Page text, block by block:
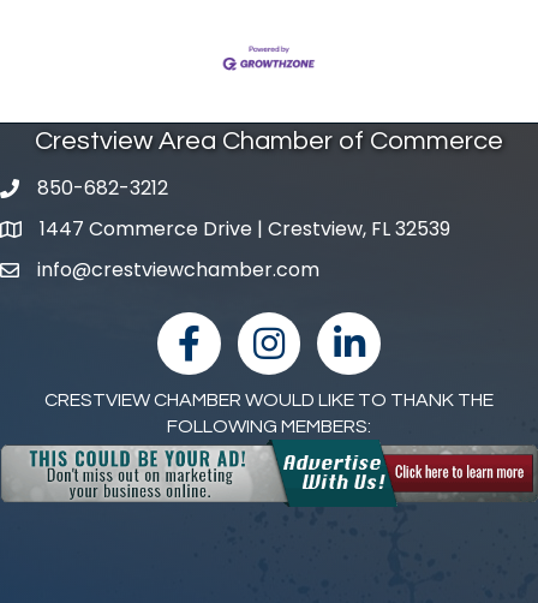
Crestview Area Chamber of Commerce
phone number
850-682-3212
map and address
1447 Commerce Drive | Crestview, FL 32539
emailinfo@crestviewchamber.com
facebookInstagramlinked in
CRESTVIEW CHAMBER WOULD LIKE TO THANK THE
FOLLOWING MEMBERS: